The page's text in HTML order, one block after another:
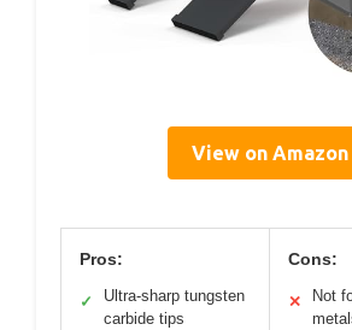
View on Amazon
Pros:
✓
Ultra-sharp tungsten
carbide tips
Cons:
✕
Not